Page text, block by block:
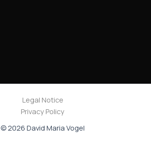
Legal Notice
Privacy Policy
© 2026 David Maria Vogel